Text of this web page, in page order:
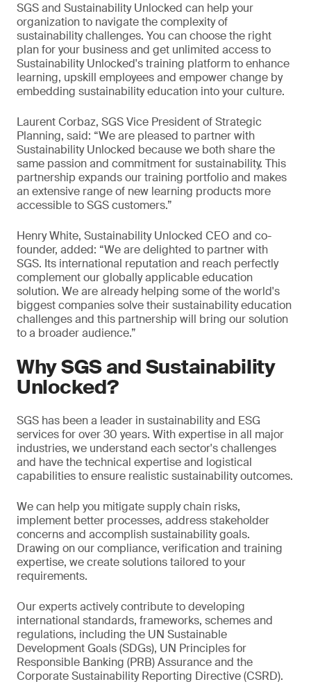
SGS and Sustainability Unlocked can help your
organization to navigate the complexity of
sustainability challenges. You can choose the right
plan for your business and get unlimited access to
Sustainability Unlocked's training platform to enhance
learning, upskill employees and empower change by
embedding sustainability education into your culture.
Laurent Corbaz, SGS Vice President of Strategic
Planning, said: “We are pleased to partner with
Sustainability Unlocked because we both share the
same passion and commitment for sustainability. This
partnership expands our training portfolio and makes
an extensive range of new learning products more
accessible to SGS customers.”
Henry White, Sustainability Unlocked CEO and co-
founder, added: “We are delighted to partner with
SGS. Its international reputation and reach perfectly
complement our globally applicable education
solution. We are already helping some of the world's
biggest companies solve their sustainability education
challenges and this partnership will bring our solution
to a broader audience.”
Why SGS and Sustainability
Unlocked?
SGS has been a leader in sustainability and ESG
services for over 30 years. With expertise in all major
industries, we understand each sector's challenges
and have the technical expertise and logistical
capabilities to ensure realistic sustainability outcomes.
We can help you mitigate supply chain risks,
implement better processes, address stakeholder
concerns and accomplish sustainability goals.
Drawing on our compliance, verification and training
expertise, we create solutions tailored to your
requirements.
Our experts actively contribute to developing
international standards, frameworks, schemes and
regulations, including the UN Sustainable
Development Goals (SDGs), UN Principles for
Responsible Banking (PRB) Assurance and the
Corporate Sustainability Reporting Directive (CSRD).